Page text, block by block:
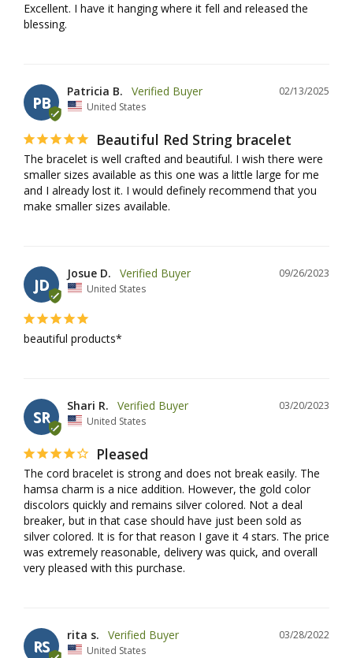
Excellent. I have it hanging where it fell and released the
blessing.
PB
02/13/2025
Patricia B.
United States
Beautiful Red String bracelet
The bracelet is well crafted and beautiful. I wish there were
smaller sizes available as this one was a little large for me
and I already lost it. I would definely recommend that you
make smaller sizes available.
JD
09/26/2023
Josue D.
United States
beautiful products*
SR
03/20/2023
Shari R.
United States
Pleased
The cord bracelet is strong and does not break easily. The
hamsa charm is a nice addition. However, the gold color
discolors quickly and remains silver colored. Not a deal
breaker, but in that case should have just been sold as
silver colored. It is for that reason I gave it 4 stars. The price
was extremely reasonable, delivery was quick, and overall
very pleased with this purchase.
RS
03/28/2022
rita s.
United States